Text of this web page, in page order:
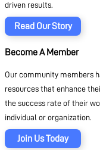
driven results.
Read Our Story
Become A Member
Our community members
resources that enhance
the success rate of their
individual or organization.
Join Us Today
SIGN IN